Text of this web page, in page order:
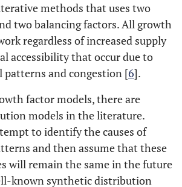
methods that uses two
two balancing factors. All growth
regardless of increased supply
accessibility that occur due to
patterns and congestion [6].
factor models, there are
models in the literature.
to identify the causes of
and then assume that these
will remain the same in the future
known synthetic distribution